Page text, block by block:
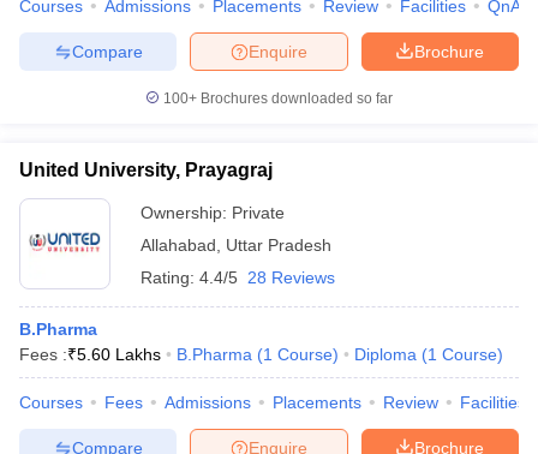
Courses Admissions Placements Review Facilities QnA
Brochure
Enquire
Compare
100+ Brochures downloaded so far
United University, Prayagraj
Ownership: Private
Allahabad
Uttar Pradesh
Rating: 4.4/5 28 Reviews
B.Pharma
Fees :₹5.60 Lakhs B.Pharma (1 Course) Diploma (1 Course)
Courses Fees Admissions Placements Review Facilities
Brochure
Enquire
Compare